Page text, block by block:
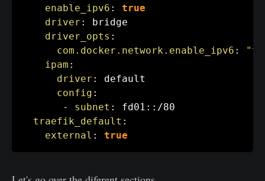
enable_ipv6 :
true
driver :
bridge
driver_opts :
com.docker.network.enable_ipv6 :
ipam :
driver :
default
config :
-
subnet : fd01 : : /80
traefik_default :
external : true